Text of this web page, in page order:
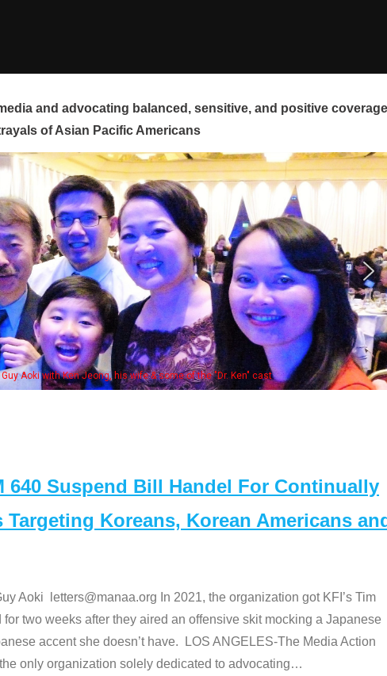
and advocating balanced, sensitive, and positive
of Asian Pacific Americans
Some MANAA members at the
640 Suspend Bill Handel For Continually
Koreans, Korean Americans
Aoki letters@manaa.org In 2021, the organization got KFI’s Tim
two weeks after they aired an offensive skit mocking a Japanese
accent she doesn’t have. LOS ANGELES-The Media Action
only organization solely dedicated to advocating…